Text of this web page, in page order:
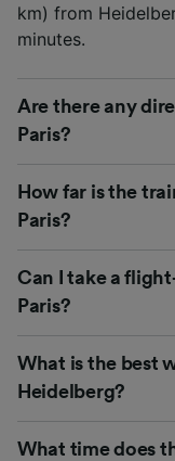
km) from
minutes.
Are there any
Paris?
How far is the
Paris?
Can I take a
Paris?
What is the best
Heidelberg?
What time does